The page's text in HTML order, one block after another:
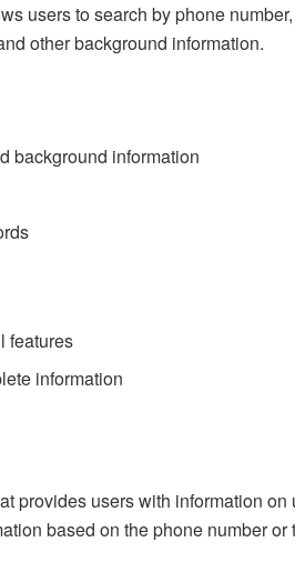
users to search by phone
other background information.
background information
features
information
provides users with information
based on the phone number